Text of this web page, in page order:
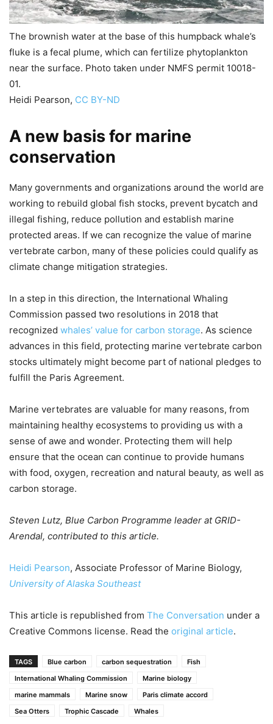
The brownish water at the base of this humpback whale’s
fluke is a fecal plume, which can fertilize phytoplankton
near the surface. Photo taken under NMFS permit 10018-
01.
Heidi Pearson, CC BY-ND
A new basis for marine
conservation
Many governments and organizations around the world are
working to rebuild global fish stocks, prevent bycatch and
illegal fishing, reduce pollution and establish marine
protected areas. If we can recognize the value of marine
vertebrate carbon, many of these policies could qualify as
climate change mitigation strategies.
In a step in this direction, the International Whaling
Commission passed two resolutions in 2018 that
recognized whales’ value for carbon storage. As science
advances in this field, protecting marine vertebrate carbon
stocks ultimately might become part of national pledges to
fulfill the Paris Agreement.
Marine vertebrates are valuable for many reasons, from
maintaining healthy ecosystems to providing us with a
sense of awe and wonder. Protecting them will help
ensure that the ocean can continue to provide humans
with food, oxygen, recreation and natural beauty, as well as
carbon storage.
Steven Lutz, Blue Carbon Programme leader at GRID-
Arendal, contributed to this article.
Heidi Pearson, Associate Professor of Marine Biology,
University of Alaska Southeast
This article is republished from The Conversation under a
Creative Commons license. Read the original article.
TAGS Blue carbon carbon sequestration
Fish
International Whaling Commission
Marine biology
marine mammals
Marine snow
Paris climate accord
Sea Otters
Trophic Cascade Whales